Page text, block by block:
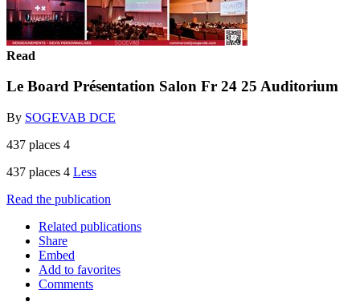
Read
Le Board Présentation Salon Fr 24 25 Auditorium
By SOGEVAB DCE
437 places 4
437 places 4 Less
Read the publication
Related publications
Share
Embed
Add to favorites
Comments